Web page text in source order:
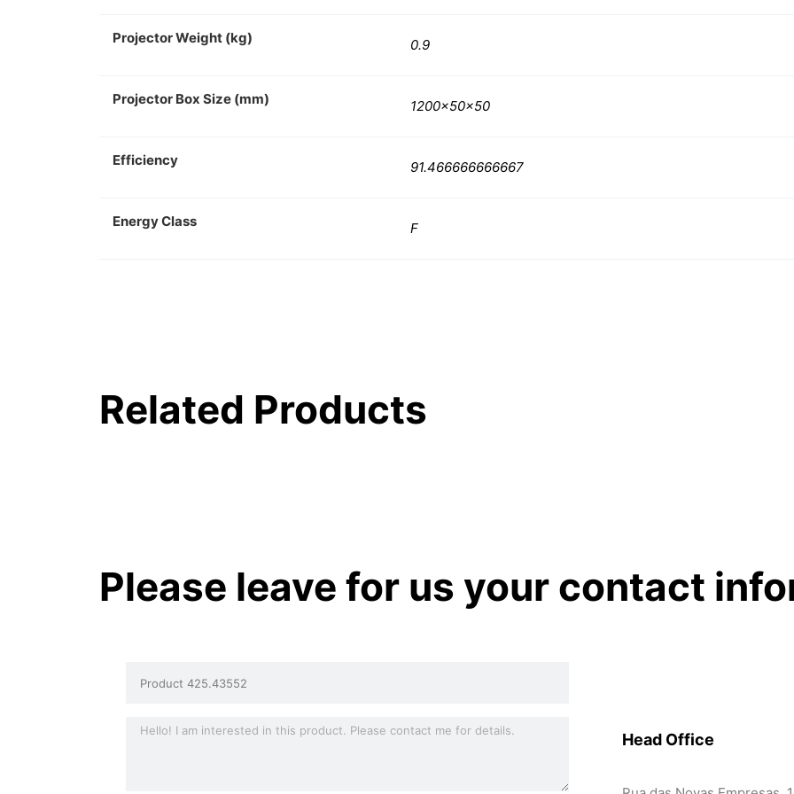
Projector Weight (kg) 0.9
Projector Box Size (mm) 1200x50x50
Efficiency 91.466666666667
Energy Class F
Related Products
Please leave for us your contact
Head Office